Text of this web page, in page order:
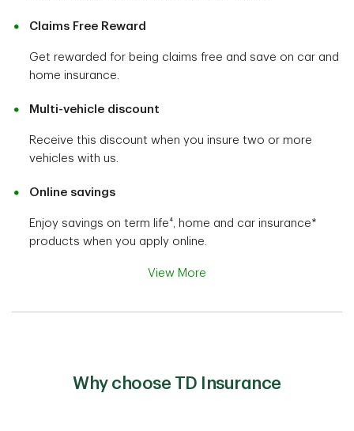
Claims Free Reward
Get rewarded for being claims free and save on car and
home insurance.
Multi-vehicle discount
Receive this discount when you insure two or more
vehicles with us.
Online savings
Enjoy savings on term life⁴, home and car insurance*
products when you apply online.
View More
Why choose TD Insurance